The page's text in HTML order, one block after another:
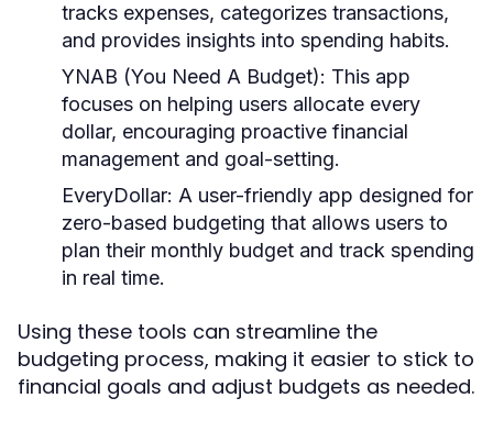
tracks expenses, categorizes transactions,
and provides insights into spending habits.
YNAB (You Need A Budget): This app
focuses on helping users allocate every
dollar, encouraging proactive financial
management and goal-setting.
EveryDollar: A user-friendly app designed for
zero-based budgeting that allows users to
plan their monthly budget and track spending
in real time.
Using these tools can streamline the
budgeting process, making it easier to stick to
financial goals and adjust budgets as needed.